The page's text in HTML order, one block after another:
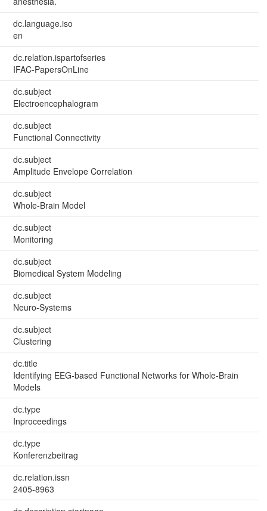
dc.language.iso
en
dc.relation.ispartofseries
IFAC-PapersOnLine
dc.subject
Electroencephalogram
dc.subject
Functional Connectivity
dc.subject
Amplitude Envelope Correlation
dc.subject
Whole-Brain Model
dc.subject
Monitoring
dc.subject
Biomedical System Modeling
dc.subject
Neuro-Systems
dc.subject
Clustering
dc.title
Identifying EEG-based Functional Networks for Whole-Brain
Models
dc.type
Inproceedings
dc.type
Konferenzbeitrag
dc.relation.issn
2405-8963